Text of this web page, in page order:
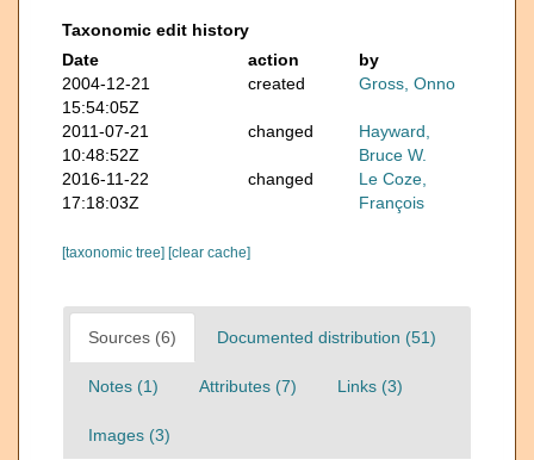
Taxonomic edit history
Date
action
by
2004-12-21
15:54:05Z
created Gross, Onno
2011-07-21
10:48:52Z
changed
Hayward,
Bruce W.
2016-11-22
17:18:03Z
changed
Le Coze,
François
[taxonomic tree] [clear cache]
Sources (6) Documented distribution (51)
Notes (1) Attributes (7) Links (3)
Images (3)